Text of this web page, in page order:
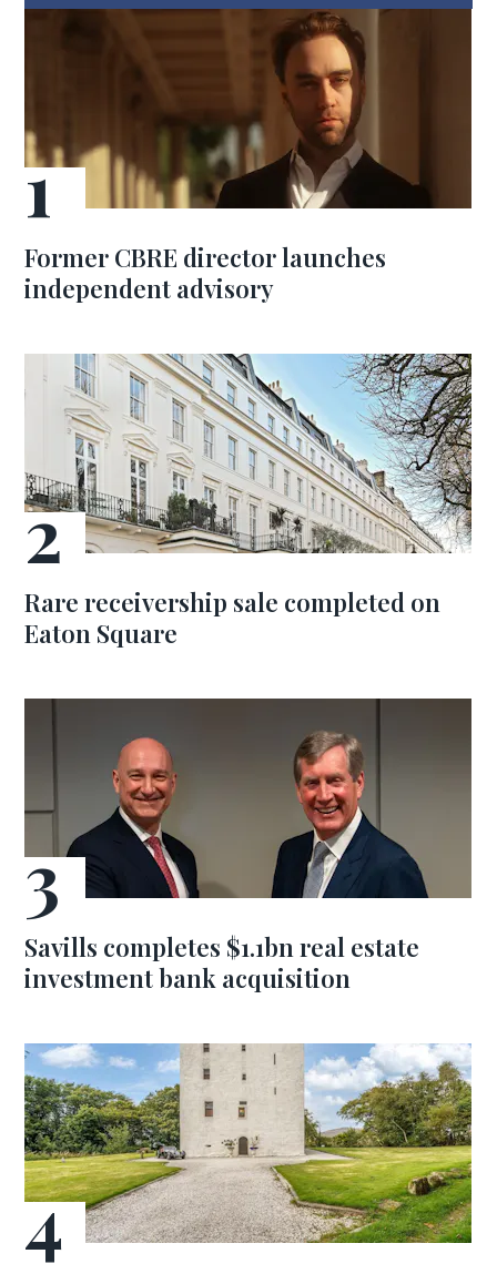
Former CBRE director launches
independent advisory
Rare receivership sale completed on
Eaton Square
Savills completes $1.1bn real estate
investment bank acquisition